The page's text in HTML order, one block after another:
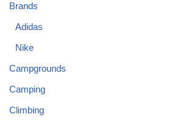
Brands
Adidas
Nike
Campgrounds
Camping
Climbing